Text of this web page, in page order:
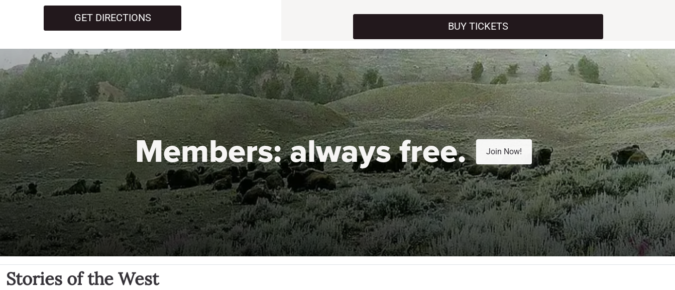
GET DIRECTIONS
BUY TICKETS
Members:always free. Join Now!
Stories of the West